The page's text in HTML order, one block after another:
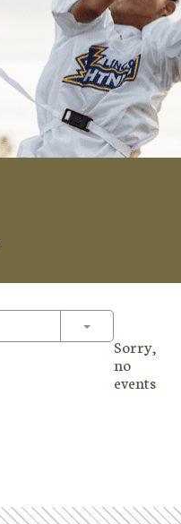
Toggle
Sorry,
no
events